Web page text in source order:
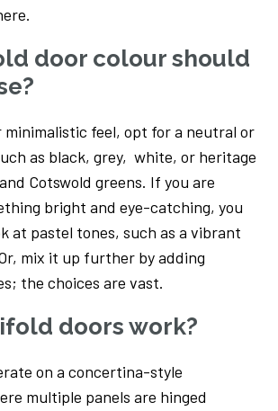
door colour should
minimalistic feel, opt for a neutral or
as black, grey, white, or heritage
Cotswold greens. If you are
bright and eye-catching, you
at pastel tones, such as a vibrant
mix it up further by adding
the choices are vast.
doors work?
on a concertina-style
multiple panels are hinged